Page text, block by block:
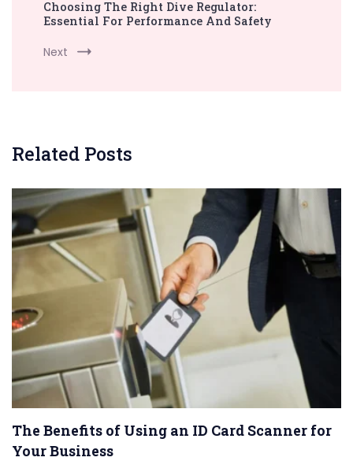
Choosing The Right Dive Regulator:
Essential For Performance And Safety
Next
Related Posts
The Benefits of Using an ID Card Scanner for
Your Business